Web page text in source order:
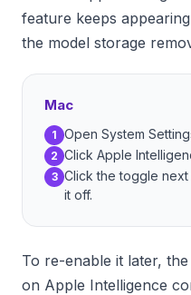
feature keeps
the model storage
Mac
1 Open System
2 Click Apple
3 Click the toggle
it off.
To re-enable it later,
on Apple Intelligence